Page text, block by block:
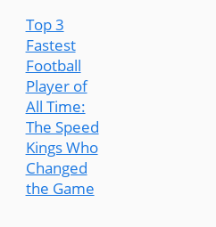
Top 3
Fastest
Football
Player of
All Time:
The Speed
Kings Who
Changed
the Game